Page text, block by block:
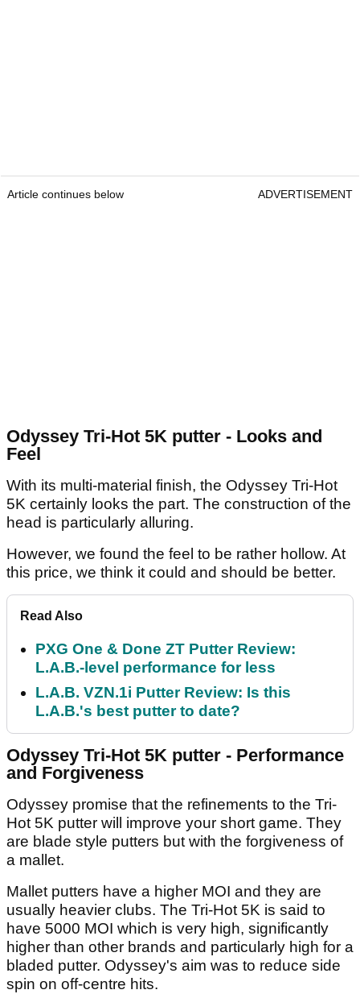
Article continues below ADVERTISEMENT
Odyssey Tri-Hot 5K putter - Looks and
Feel
With its multi-material finish, the Odyssey Tri-Hot
5K certainly looks the part. The construction of the
head is particularly alluring.
However, we found the feel to be rather hollow. At
this price, we think it could and should be better.
Read Also
PXG One & Done ZT Putter Review:
L.A.B.-level performance for less
L.A.B. VZN.1i Putter Review: Is this
L.A.B.'s best putter to date?
Odyssey Tri-Hot 5K putter - Performance
and Forgiveness
Odyssey promise that the refinements to the Tri-
Hot 5K putter will improve your short game. They
are blade style putters but with the forgiveness of
a mallet.
Mallet putters have a higher MOI and they are
usually heavier clubs. The Tri-Hot 5K is said to
have 5000 MOI which is very high, significantly
higher than other brands and particularly high for a
bladed putter. Odyssey's aim was to reduce side
spin on off-centre hits.